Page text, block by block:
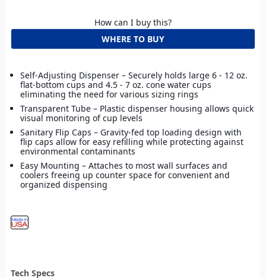
How can I buy this?
WHERE TO BUY
Self-Adjusting Dispenser – Securely holds large 6 - 12 oz.
flat-bottom cups and 4.5 - 7 oz. cone water cups
eliminating the need for various sizing rings
Transparent Tube – Plastic dispenser housing allows quick
visual monitoring of cup levels
Sanitary Flip Caps – Gravity-fed top loading design with
flip caps allow for easy refilling while protecting against
environmental contaminants
Easy Mounting – Attaches to most wall surfaces and
coolers freeing up counter space for convenient and
organized dispensing
Tech Specs